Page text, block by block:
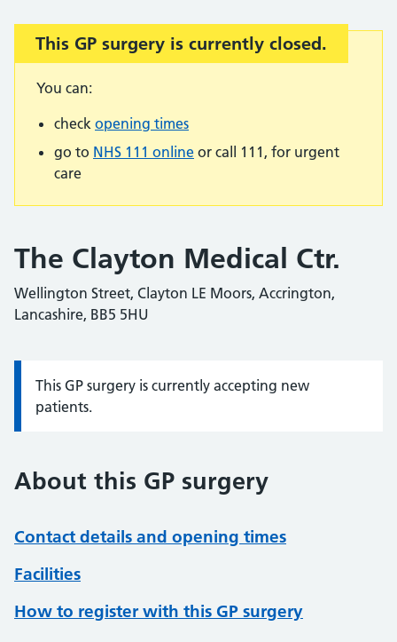
Important:
This GP surgery is currently closed.
You can:
check opening times
go to NHS 111 online or call 111, for urgent
care
The Clayton Medical Ctr.
Wellington Street, Clayton LE Moors, Accrington,
Lancashire, BB5 5HU
Information:
This GP surgery is currently accepting new
patients.
About this GP surgery
Contact details and opening times
Facilities
How to register with this GP surgery